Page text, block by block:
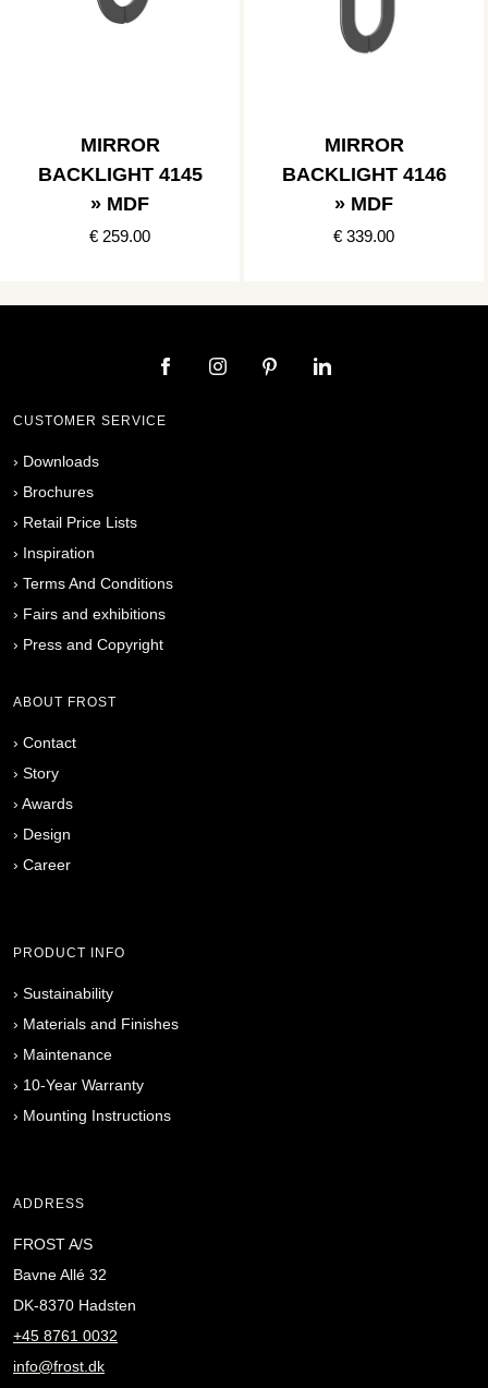
MIRROR
BACKLIGHT 4145
» MDF
€ 259.00
MIRROR
BACKLIGHT 4146
» MDF
€ 339.00
CUSTOMER SERVICE
› Downloads
› Brochures
› Retail Price Lists
› Inspiration
› Terms And Conditions
› Fairs and exhibitions
› Press and Copyright
ABOUT FROST
› Contact
› Story
› Awards
› Design
› Career
PRODUCT INFO
› Sustainability
› Materials and Finishes
› Maintenance
› 10-Year Warranty
› Mounting Instructions
ADDRESS
FROST A/S
Bavne Allé 32
DK-8370 Hadsten
+45 8761 0032
info@frost.dk